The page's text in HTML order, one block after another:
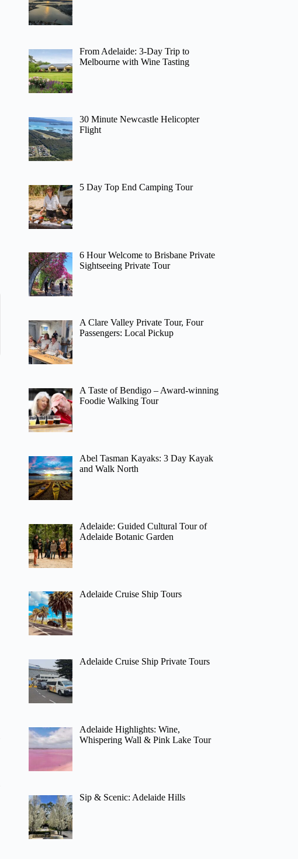
From Adelaide: 3-Day Trip to
Melbourne with Wine Tasting
30 Minute Newcastle Helicopter
Flight
5 Day Top End Camping Tour
6 Hour Welcome to Brisbane Private
Sightseeing Private Tour
A Clare Valley Private Tour, Four
Passengers: Local Pickup
A Taste of Bendigo – Award-winning
Foodie Walking Tour
Abel Tasman Kayaks: 3 Day Kayak
and Walk North
Adelaide: Guided Cultural Tour of
Adelaide Botanic Garden
Adelaide Cruise Ship Tours
Adelaide Cruise Ship Private Tours
Adelaide Highlights: Wine,
Whispering Wall & Pink Lake Tour
Sip & Scenic: Adelaide Hills